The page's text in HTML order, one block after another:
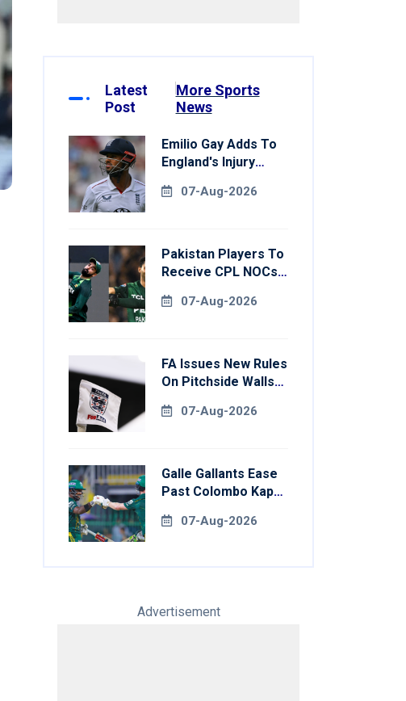
Latest
Post
More Sports
News
Emilio Gay Adds To
England's Injury
Pakistan Series
07-Aug-2026
Pakistan Players To
Receive CPL NOCs
Cup: Reports
07-Aug-2026
FA Issues New Rules
On Pitchside Walls
Striker07-Aug-2026
Galle Gallants Ease
Past Colombo Kaps
LPL 2026 Final
07-Aug-2026
Advertisement